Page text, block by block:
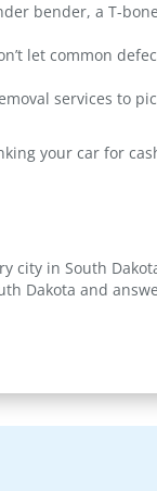
bender, a T-
let common
services to
your car for
in South
Dakota and